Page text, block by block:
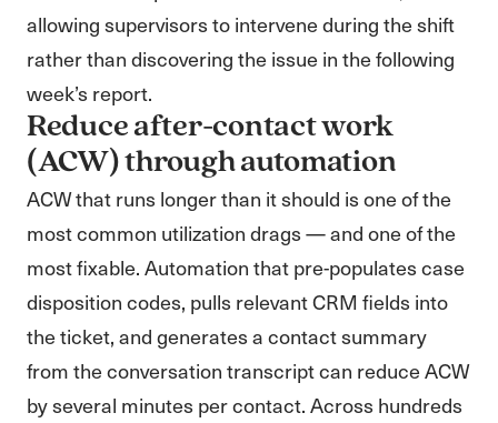
allowing supervisors to intervene during the shift
rather than discovering the issue in the following
week’s report.
Reduce after-contact work
(ACW) through automation
ACW that runs longer than it should is one of the
most common utilization drags — and one of the
most fixable. Automation that pre-populates case
disposition codes, pulls relevant CRM fields into
the ticket, and generates a contact summary
from the conversation transcript can reduce ACW
by several minutes per contact. Across hundreds